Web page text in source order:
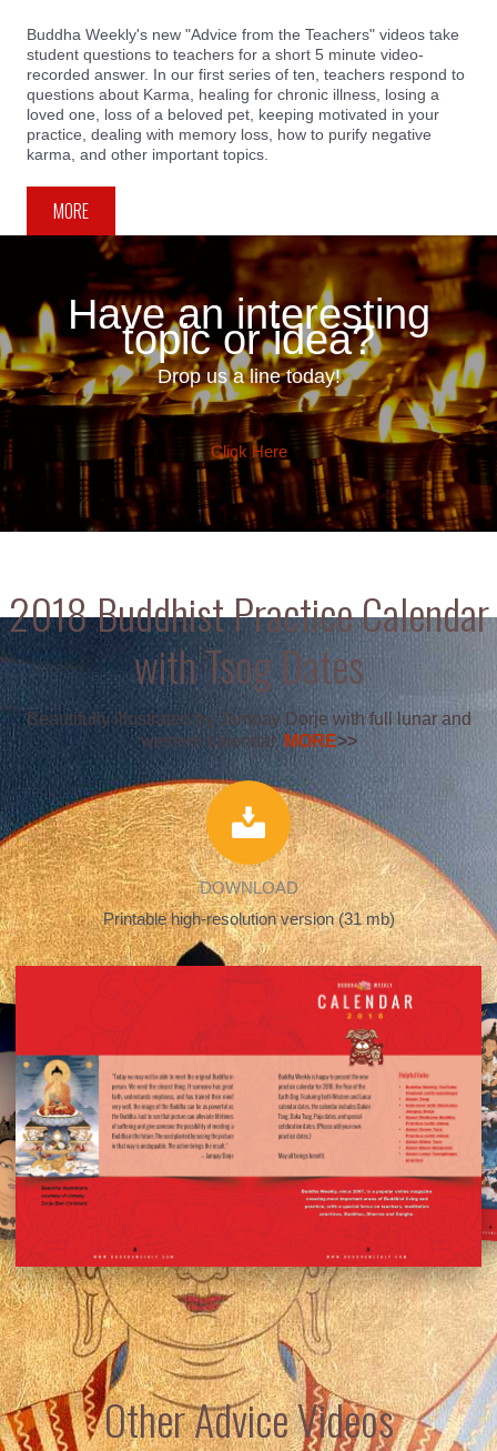
Buddha Weekly's new "Advice from the Teachers" videos take
student questions to teachers for a short 5 minute video-
recorded answer. In our first series of ten, teachers respond to
questions about Karma, healing for chronic illness, losing a
loved one, loss of a beloved pet, keeping motivated in your
practice, dealing with memory loss, how to purify negative
karma, and other important topics.
MORE
Have an interesting
topic or idea?
Drop us a line today!
Click Here
2018 Buddhist Practice Calendar
with Tsog Dates
Beautifully illustrated by Jampay Dorje with full lunar and
western calendar. MORE>>
DOWNLOAD
Printable high-resolution version (31 mb)
Other Advice Videos